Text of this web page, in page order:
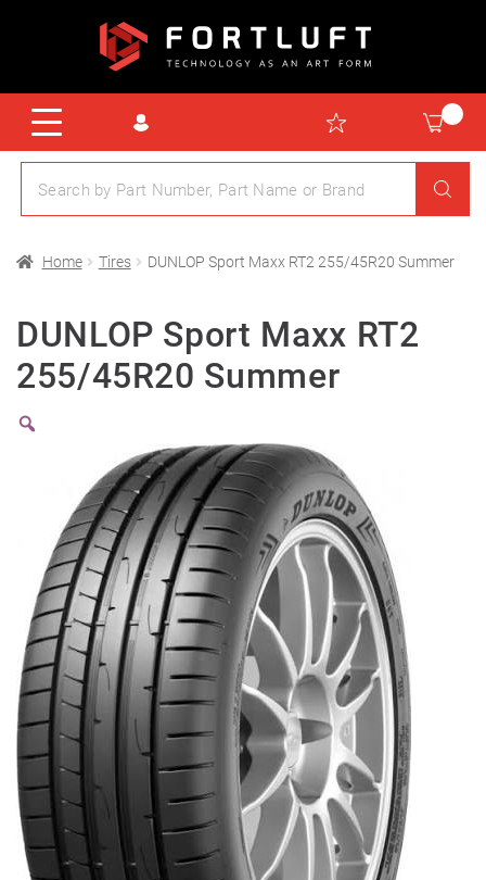
Home Tires DUNLOP Sport Maxx RT2 255/45R20 Summer
DUNLOP Sport Maxx RT2
255/45R20 Summer